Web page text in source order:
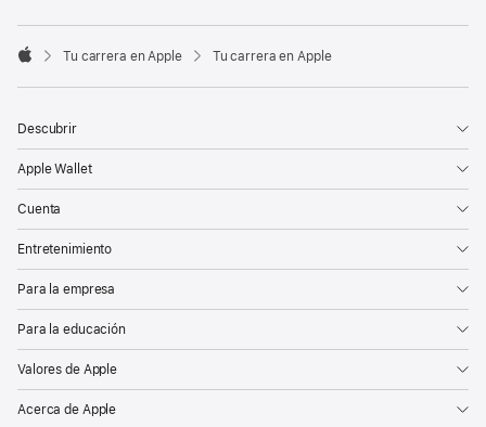

Tu carrera en Apple Tu carrera en Apple
Descubrir
Apple Wallet
Cuenta
Entretenimiento
Para la empresa
Para la educación
Valores de Apple
Acerca de Apple